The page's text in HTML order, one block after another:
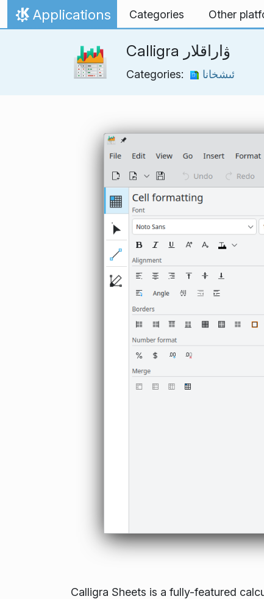
Skip to content
Home
Applications Categories Other
Calligra ۋاراقلار
Categories: ئىشخانا
Calligra Sheets is a fully-featured